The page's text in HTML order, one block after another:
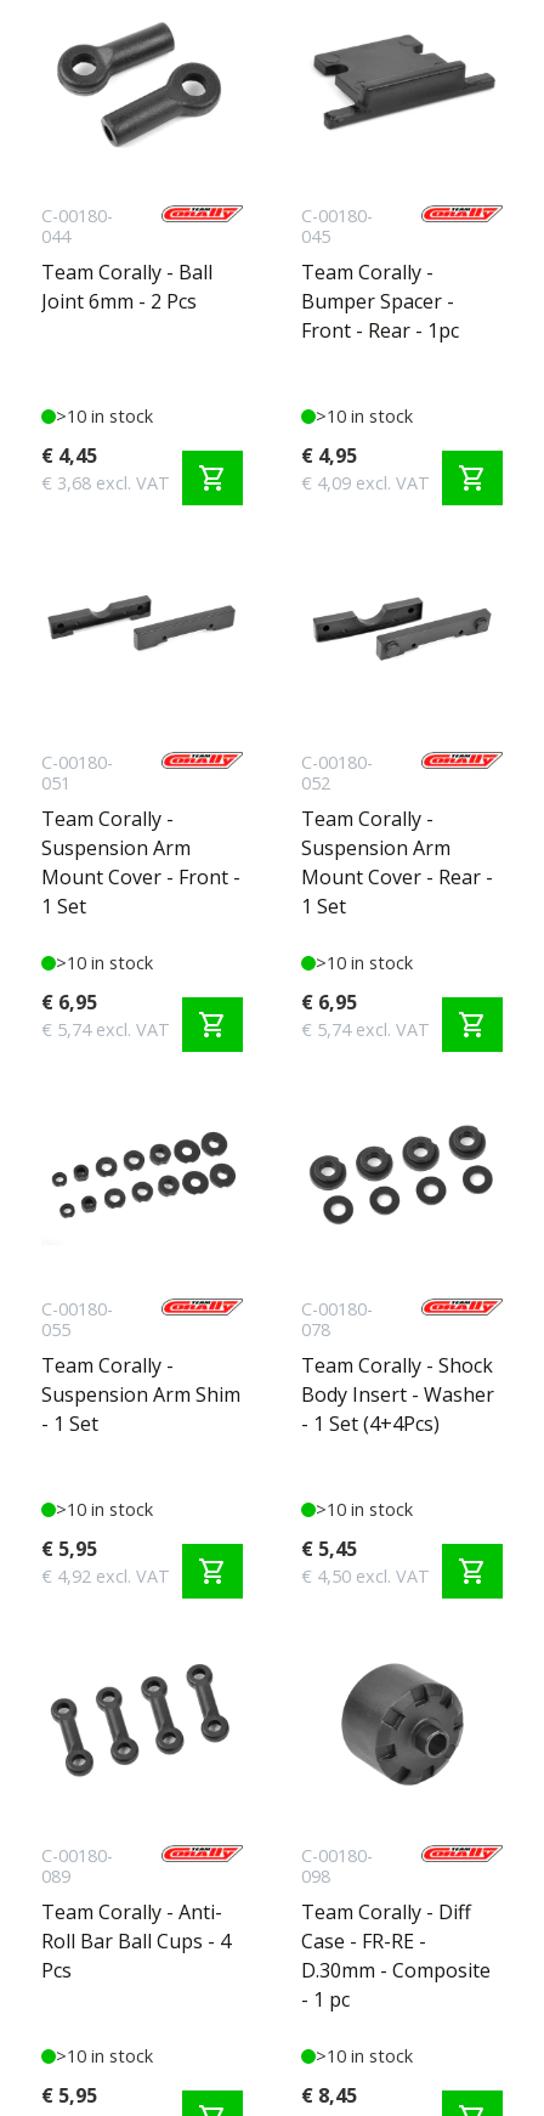
C-00180-
044
Team Corally - Ball
Joint 6mm - 2 Pcs
>10 in stock
€ 4,45
€ 3,68 excl. VAT shopping_cart
C-00180-
045
Team Corally -
Bumper Spacer -
Front - Rear - 1pc
>10 in stock
€ 4,95
€ 4,09 excl. VAT shopping_cart
C-00180-
051
Team Corally -
Suspension Arm
Mount Cover - Front -
1 Set
>10 in stock
€ 6,95
€ 5,74 excl. VAT shopping_cart
C-00180-
052
Team Corally -
Suspension Arm
Mount Cover - Rear -
1 Set
>10 in stock
€ 6,95
€ 5,74 excl. VAT shopping_cart
C-00180-
055
Team Corally -
Suspension Arm Shim
- 1 Set
>10 in stock
€ 5,95
€ 4,92 excl. VAT shopping_cart
C-00180-
078
Team Corally - Shock
Body Insert - Washer
- 1 Set (4+4Pcs)
>10 in stock
€ 5,45
€ 4,50 excl. VAT shopping_cart
C-00180-
089
Team Corally - Anti-
Roll Bar Ball Cups - 4
Pcs
>10 in stock
€ 5,95
C-00180-
098
Team Corally - Diff
Case - FR-RE -
D.30mm - Composite
- 1 pc
>10 in stock
€ 8,45